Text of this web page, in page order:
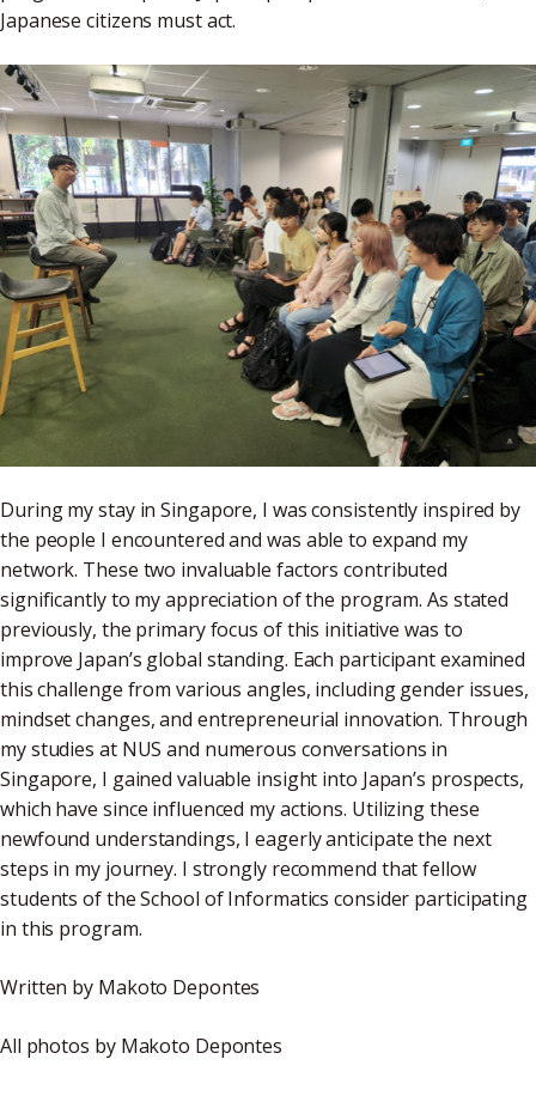
Japanese citizens must act.
During my stay in Singapore, I was consistently inspired by
the people I encountered and was able to expand my
network. These two invaluable factors contributed
significantly to my appreciation of the program. As stated
previously, the primary focus of this initiative was to
improve Japan’s global standing. Each participant examined
this challenge from various angles, including gender issues,
mindset changes, and entrepreneurial innovation. Through
my studies at NUS and numerous conversations in
Singapore, I gained valuable insight into Japan’s prospects,
which have since influenced my actions. Utilizing these
newfound understandings, I eagerly anticipate the next
steps in my journey. I strongly recommend that fellow
students of the School of Informatics consider participating
in this program.
Written by Makoto Depontes
All photos by Makoto Depontes